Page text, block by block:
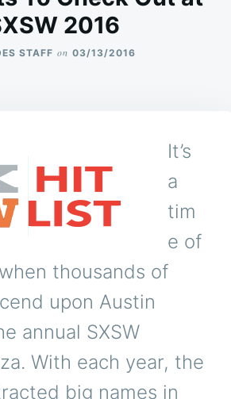
2016
STAFF on 03/13/2016
It’s
a
tim
e of
thousands of
upon Austin
annual SXSW
With each year, the
big names in